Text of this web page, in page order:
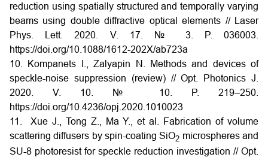
reduction using spatially structured and temporally varying
beams using double diffractive optical elements // Laser
Phys. Lett. 2020. V. 17. № 3. P. 036003.
https://doi.org/10.1088/1612-202X/ab723a
10. Kompanets I., Zalyapin N. Methods and devices of
speckle-noise suppression (review) // Opt. Photonics J.
2020. V. 10. № 10. P. 219–250.
https://doi.org/10.4236/opj.2020.1010023
11. Xue J., Tong Z., Ma Y., et al. Fabrication of volume
scattering diffusers by spin-coating SiO2 microspheres and
SU-8 photoresist for speckle reduction investigation // Opt.